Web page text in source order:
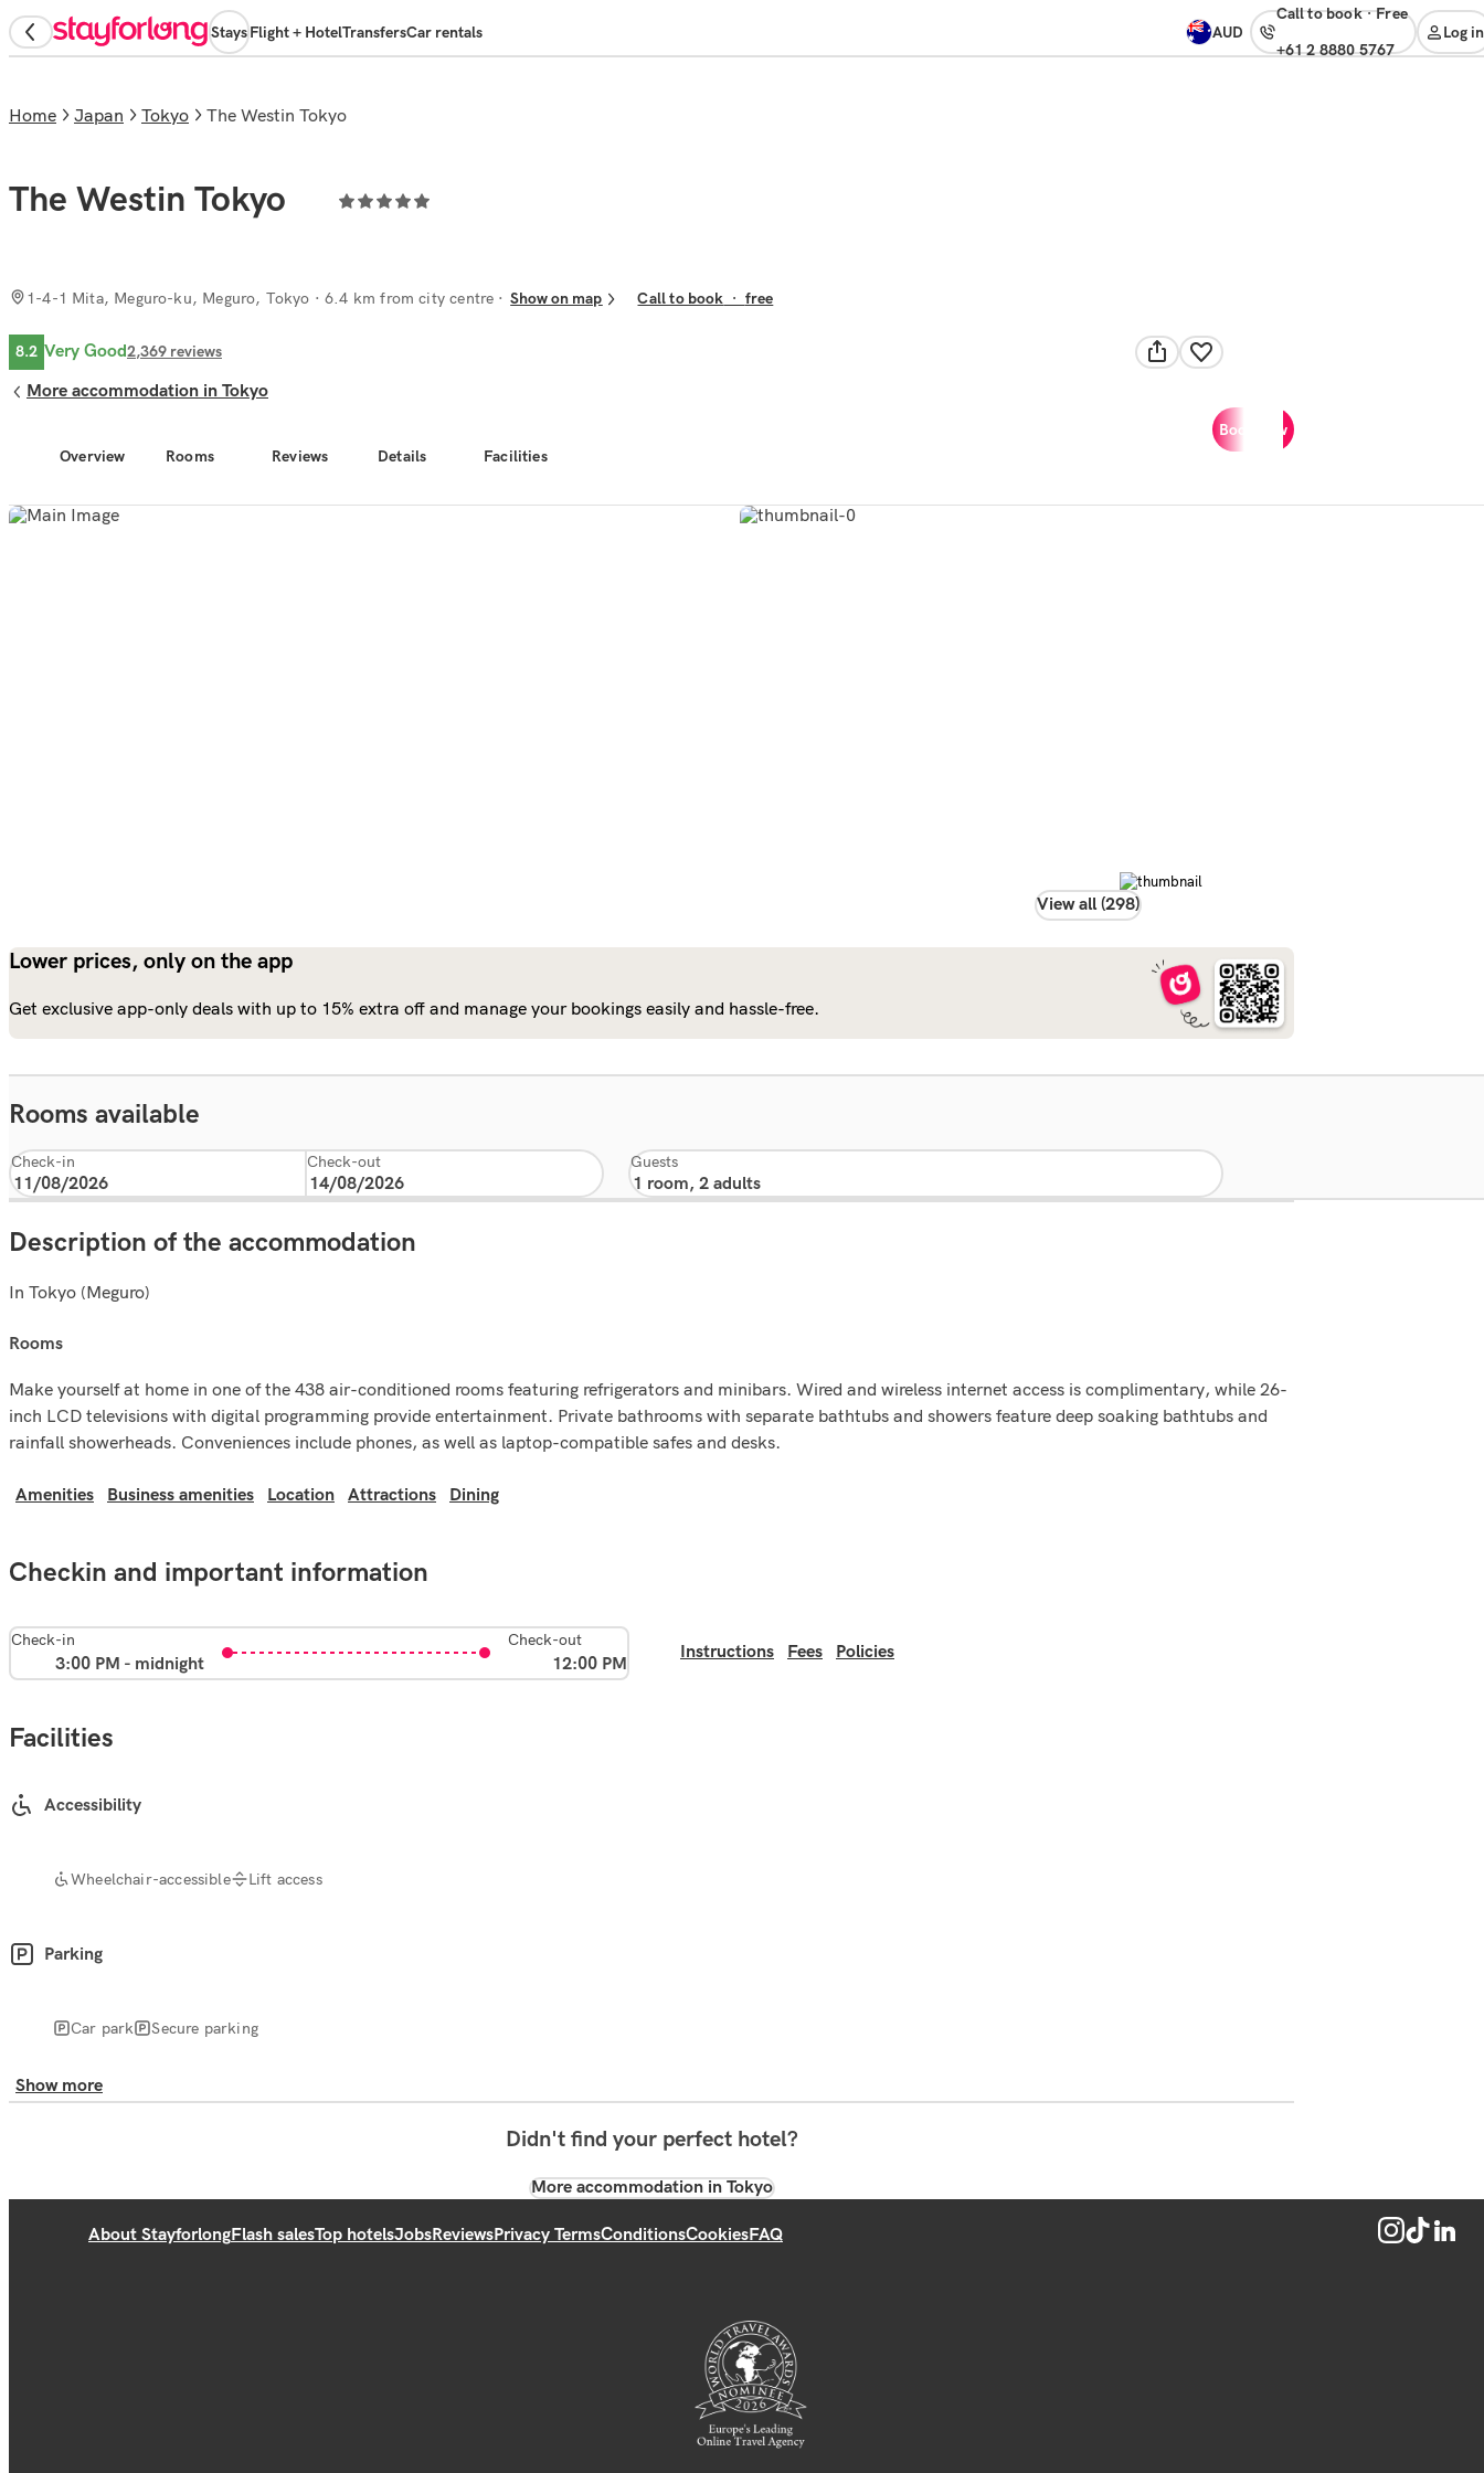
StaysFlight + HotelTransfersCar rentals AUD
Call to book· free
+61 2 8880 5767
Log in
View all (298)
Overview Rooms Reviews Details Facilities
Book now
Home Japan Tokyo The Westin Tokyo
The Westin Tokyo
1-4-1 Mita, Meguro-ku, Meguro, Tokyo · 6.4 km from city centre Show on map Call to book · free
8.2 Very Good2,369 reviews
More accommodation in Tokyo
Lower prices, only on the app
Get exclusive app-only deals with up to 15% extra off and manage your bookings easily and hassle-free.
Rooms available
Check-in Check-out Guests
Description of the accommodation
In Tokyo (Meguro)
rooms
Make yourself at home in one of the 438 air-conditioned rooms featuring refrigerators and minibars. Wired and wireless internet access is complimentary, while 26-
inch LCD televisions with digital programming provide entertainment. Private bathrooms with separate bathtubs and showers feature deep soaking bathtubs and
rainfall showerheads. Conveniences include phones, as well as laptop-compatible safes and desks.
Amenities Business amenities Location Attractions Dining
Checkin and important information
Check-in
3:00 PM - midnight
Check-out
12:00 PM
Instructions Fees Policies
Facilities
Accessibility
Wheelchair-accessible Lift access
Parking
Car park Secure parking
Show more
Didn't find your perfect hotel?
More accommodation in Tokyo
About StayforlongFlash salesTop hotelsJobsReviewsPrivacy TermsConditionsCookiesFAQ